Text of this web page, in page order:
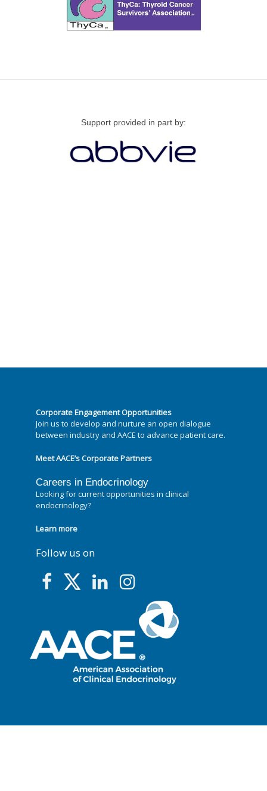
Support provided in part by:
Corporate Engagement Opportunities
Join us to develop and nurture an open dialogue
between industry and AACE to advance patient care.
Meet AACE’s Corporate Partners
Careers in Endocrinology
Looking for current opportunities in clinical
endocrinology?
Learn more
Follow us on